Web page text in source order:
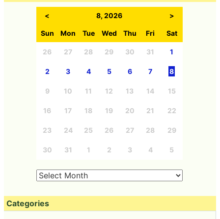
< 8, 2026 >
Sun Mon Tue Wed Thu Fri Sat
26 27 28 29 30 31 1
2 3 4 5 6 7 8
9 10 11 12 13 14 15
16 17 18 19 20 21 22
23 24 25 26 27 28 29
30 31 1 2 3 4 5
Categories